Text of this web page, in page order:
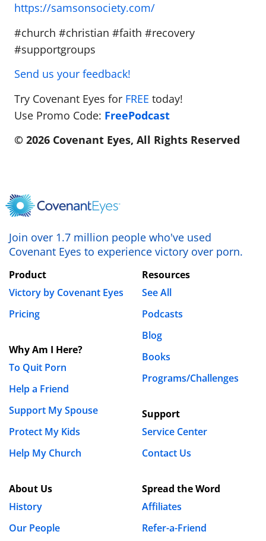
https://samsonsociety.com/
#church #christian #faith #recovery
#supportgroups
Send us your feedback!
Try Covenant Eyes for FREE today!
Use Promo Code: FreePodcast
© 2026 Covenant Eyes, All Rights Reserved
Join over 1.7 million people who've used
Covenant Eyes to experience victory over porn.
Product
Victory by Covenant Eyes
Pricing
Why Am I Here?
To Quit Porn
Help a Friend
Support My Spouse
Protect My Kids
Help My Church
About Us
History
Our People
Resources
See All
Podcasts
Blog
Books
Programs/Challenges
Support
Service Center
Contact Us
Spread the Word
Affiliates
Refer-a-Friend